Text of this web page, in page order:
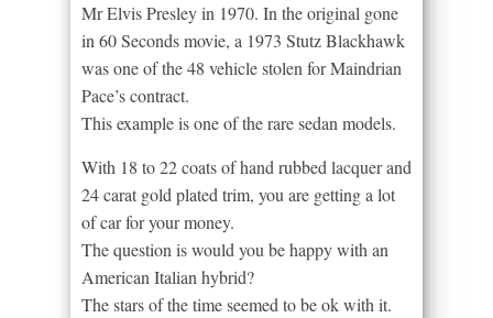
Mr Elvis Presley in 1970. In the original gone
in 60 Seconds movie, a 1973 Stutz Blackhawk
was one of the 48 vehicle stolen for Maindrian
Pace’s contract.
This example is one of the rare sedan models.
With 18 to 22 coats of hand rubbed lacquer and
24 carat gold plated trim, you are getting a lot
of car for your money.
The question is would you be happy with an
American Italian hybrid?
The stars of the time seemed to be ok with it.